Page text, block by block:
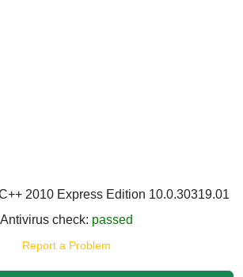
2010 Express Edition 10.0.30319.01
Antivirus check: passed
Report a Problem